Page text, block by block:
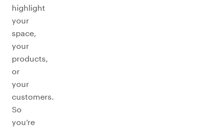
highlight
your
space,
your
products,
or
your
customers.
So
you’re